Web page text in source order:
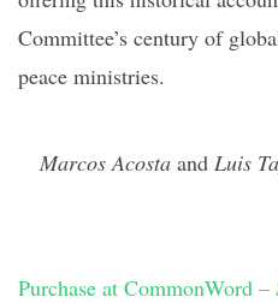
Committee’s century of
peace ministries.
Marcos Acosta and Luis
Purchase at CommonWord –